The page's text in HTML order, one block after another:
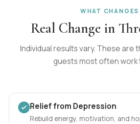
WHAT CHANGES
Real Change in
Individual results vary. These are
guests most often work
Relief from Depression
Rebuild energy, motivation, and